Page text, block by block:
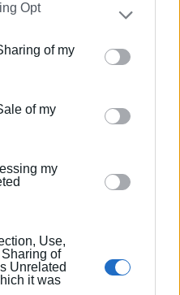
Participants
that may
parties.
app uses one or more
and store information
or deny consent to
to use your data for
Opt
of my
of my
my
Use,
of
Unrelated
it was